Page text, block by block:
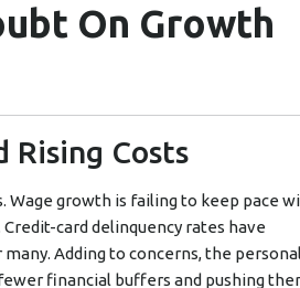
On Growth
Rising Costs
Wage growth is failing to keep pace
card delinquency rates have
Adding to concerns, the personal
financial buffers and pushing